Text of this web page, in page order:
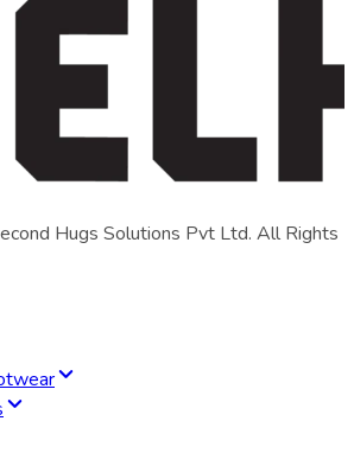
Hugs Solutions Pvt Ltd. All Rights